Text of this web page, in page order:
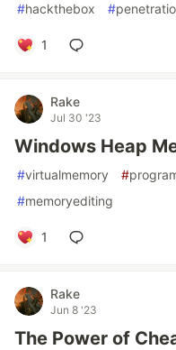
#hackthebox #
1
Rake
Jul 30 '23
Windows Heap
#virtualmemory #
#memoryediting
1
Rake
Jun 8 '23
The Power of